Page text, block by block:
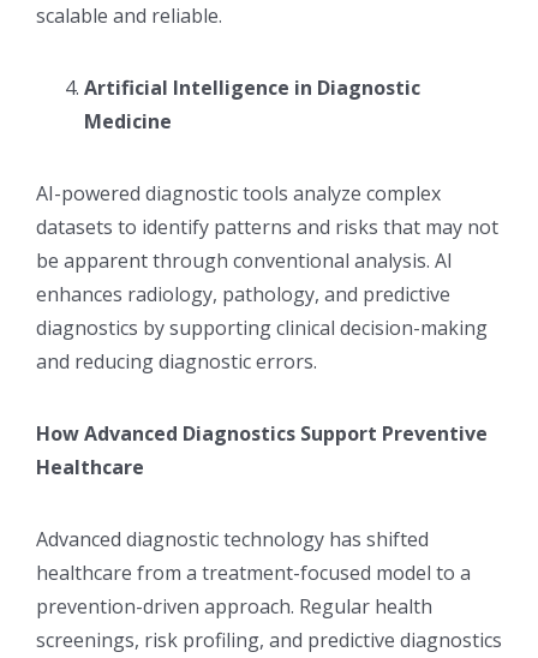
scalable and reliable.
Artificial Intelligence in Diagnostic
Medicine
AI-powered diagnostic tools analyze complex
datasets to identify patterns and risks that may not
be apparent through conventional analysis. AI
enhances radiology, pathology, and predictive
diagnostics by supporting clinical decision-making
and reducing diagnostic errors.
How Advanced Diagnostics Support Preventive
Healthcare
Advanced diagnostic technology has shifted
healthcare from a treatment-focused model to a
prevention-driven approach. Regular health
screenings, risk profiling, and predictive diagnostics